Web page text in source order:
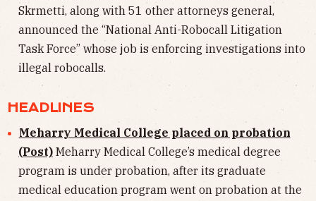
Skrmetti, along with 51 other attorneys general,
announced the “National Anti-Robocall Litigation
Task Force” whose job is enforcing investigations into
illegal robocalls.
HEADLINES
Meharry Medical College placed on probation
(Post) Meharry Medical College’s medical degree
program is under probation, after its graduate
medical education program went on probation at the